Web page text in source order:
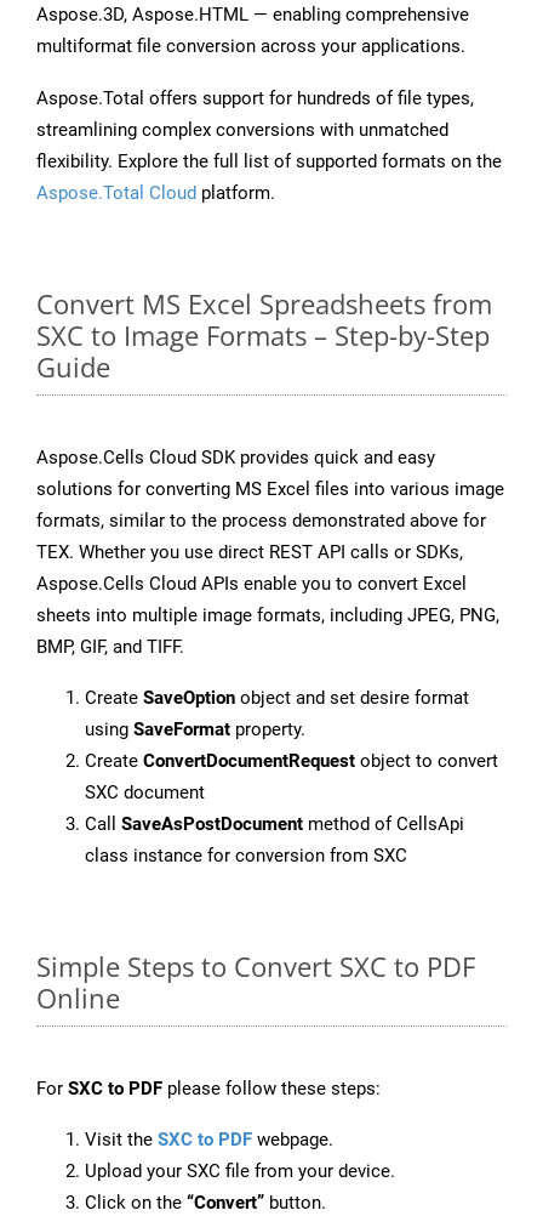
Aspose.3D, Aspose.HTML — enabling comprehensive
multiformat file conversion across your applications.
Aspose.Total offers support for hundreds of file types,
streamlining complex conversions with unmatched
flexibility. Explore the full list of supported formats on the
Aspose.Total Cloud platform.
Convert MS Excel Spreadsheets from
SXC to Image Formats – Step-by-Step
Guide
Aspose.Cells Cloud SDK provides quick and easy
solutions for converting MS Excel files into various image
formats, similar to the process demonstrated above for
TEX. Whether you use direct REST API calls or SDKs,
Aspose.Cells Cloud APIs enable you to convert Excel
sheets into multiple image formats, including JPEG, PNG,
BMP, GIF, and TIFF.
Create SaveOption object and set desire format
using SaveFormat property.
Create ConvertDocumentRequest object to convert
SXC document
Call SaveAsPostDocument method of CellsApi
class instance for conversion from SXC
Simple Steps to Convert SXC to PDF
Online
For SXC to PDF please follow these steps:
Visit the SXC to PDF webpage.
Upload your SXC file from your device.
Click on the “Convert” button.